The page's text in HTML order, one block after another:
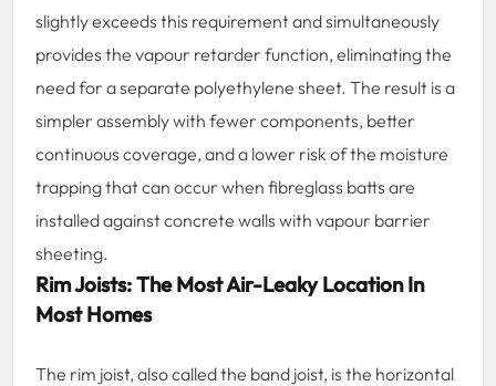
slightly exceeds this requirement and simultaneously
provides the vapour retarder function, eliminating the
need for a separate polyethylene sheet. The result is a
simpler assembly with fewer components, better
continuous coverage, and a lower risk of the moisture
trapping that can occur when fibreglass batts are
installed against concrete walls with vapour barrier
sheeting.
Rim Joists: The Most Air-Leaky Location In
Most Homes
The rim joist, also called the band joist, is the horizontal